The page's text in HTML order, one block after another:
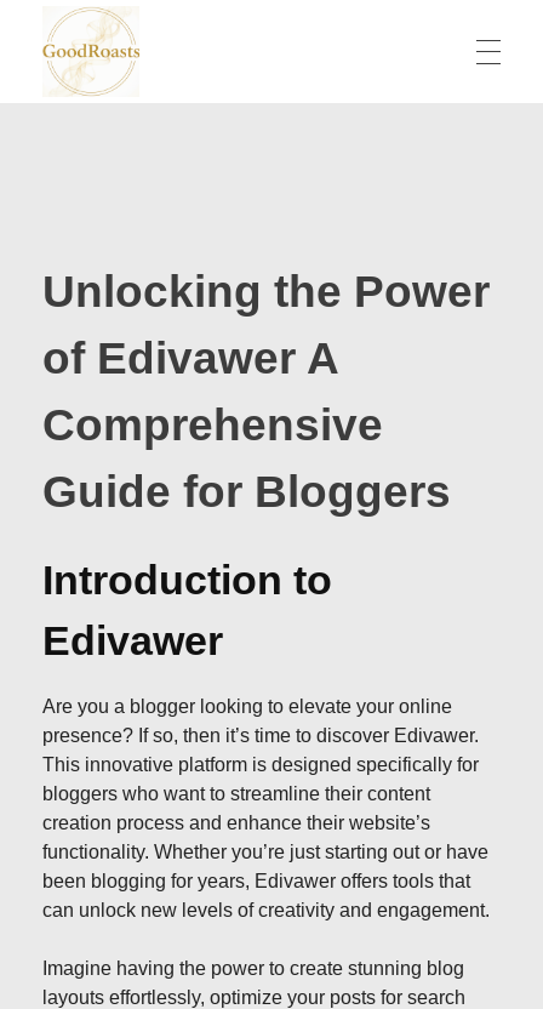
Unlocking the Power
of Edivawer A
Comprehensive
Guide for Bloggers
Introduction to
Edivawer
Are you a blogger looking to elevate your online
presence? If so, then it’s time to discover Edivawer.
This innovative platform is designed specifically for
bloggers who want to streamline their content
creation process and enhance their website’s
functionality. Whether you’re just starting out or have
been blogging for years, Edivawer offers tools that
can unlock new levels of creativity and engagement.
Imagine having the power to create stunning blog
layouts effortlessly, optimize your posts for search